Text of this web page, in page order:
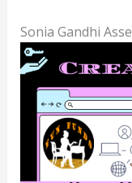
Sonia Gandhi